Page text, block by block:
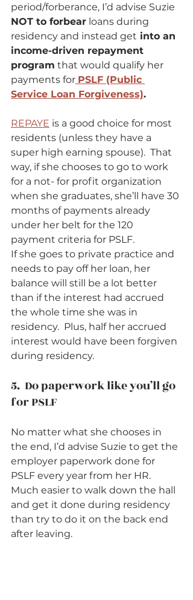
period/forberance, I’d advise Suzie
NOT to forbear loans during
residency and instead get into an
income-driven repayment
program that would qualify her
payments for PSLF (Public
Service Loan Forgiveness).
REPAYE is a good choice for most
residents (unless they have a
super high earning spouse).  That
way, if she chooses to go to work
for a not- for profit organization
when she graduates, she’ll have 30
months of payments already
under her belt for the 120
payment criteria for PSLF.
If she goes to private practice and
needs to pay off her loan, her
balance will still be a lot better
than if the interest had accrued
the whole time she was in
residency.  Plus, half her accrued
interest would have been forgiven
during residency.
5.  Do paperwork like you’ll go
for PSLF
No matter what she chooses in
the end, I’d advise Suzie to get the
employer paperwork done for
PSLF every year from her HR.
Much easier to walk down the hall
and get it done during residency
than try to do it on the back end
after leaving.